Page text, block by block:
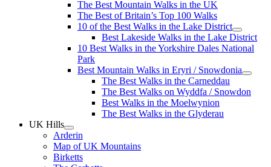
The Best Mountain Walks in the UK
The Best of Britain’s Top 100 Walks
10 of the Best Walks in the Lake District
Best Lakeside Walks in the Lake District
10 Best Walks in the Yorkshire Dales National
Park
Best Mountain Walks in Eryri / Snowdonia
The Best Walks in the Carneddau
The Best Walks on Wyddfa / Snowdon
Best Walks in the Moelwynion
The Best Walks in the Glyderau
UK Hills
Arderin
Map of UK Mountains
Birketts